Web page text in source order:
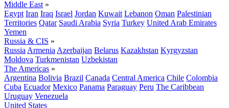
Middle East »
Egypt Iran Iraq Israel Jordan Kuwait Lebanon Oman Palestinian
Territories Qatar Saudi Arabia Syria Turkey United Arab Emirates
Yemen
Russia & CIS »
Russia Armenia Azerbaijan Belarus Kazakhstan Kyrgyzstan
Moldova Turkmenistan Uzbekistan
The Americas »
Argentina Bolivia Brazil Canada Central America Chile Colombia
Cuba Ecuador Mexico Panama Paraguay Peru The Caribbean
Uruguay Venezuela
United States